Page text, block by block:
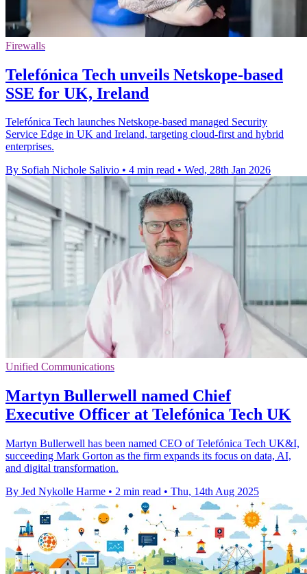
Firewalls
Telefónica Tech unveils Netskope-based
SSE for UK, Ireland
Telefónica Tech launches Netskope-based managed Security
Service Edge in UK and Ireland, targeting cloud-first and hybrid
enterprises.
By Sofiah Nichole Salivio • 4 min read • Wed, 28th Jan 2026
Unified Communications
Martyn Bullerwell named Chief
Executive Officer at Telefónica Tech UK
Martyn Bullerwell has been named CEO of Telefónica Tech UK&I,
succeeding Mark Gorton as the firm expands its focus on data, AI,
and digital transformation.
By Jed Nykolle Harme • 2 min read • Thu, 14th Aug 2025